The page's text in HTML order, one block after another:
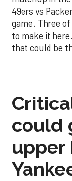
49ers vs
game. Three
to make it
that could be
could
upper